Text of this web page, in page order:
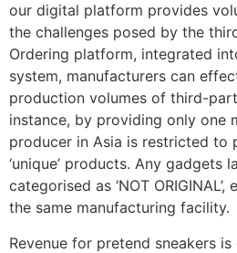
our digital platform provides
the challenges posed by the
Ordering platform, integrated
system, manufacturers can
production volumes of third-
instance, by providing only one
producer in Asia is restricted to
‘unique’ products. Any gadgets
categorised as ‘NOT
the same manufacturing facility.
Revenue for pretend sneakers